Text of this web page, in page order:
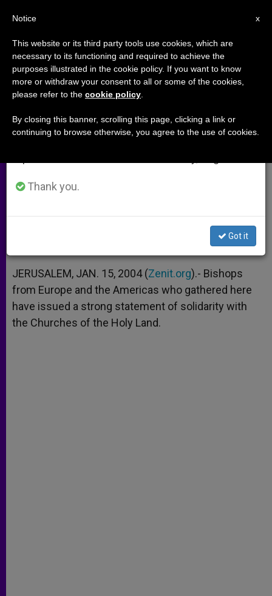
Security Wall Causing Rifts, Say
European and American Bishops
Will in Holy Land and Abroad
A
p
p
n
g
e
r
o
o
k
e
JERUSALEM, JAN. 15, 2004 (Zenit.org).- Bishops
from Europe and the Americas who gathered here
have issued a strong statement of solidarity with
the Churches of the Holy Land.
×
Important Notice
From July 27 to August 7 we will take our
annual break, taking advantage of the summer
period when less information is generated and
Thank you.
Got it
x
Notice
This website or its third party tools use cookies, which are
necessary to its functioning and required to achieve the
purposes illustrated in the cookie policy. If you want to know
more or withdraw your consent to all or some of the cookies,
please refer to the cookie policy
By closing this banner, scrolling this page, clicking a link or
continuing to browse otherwise, you agree to the use of cookies.